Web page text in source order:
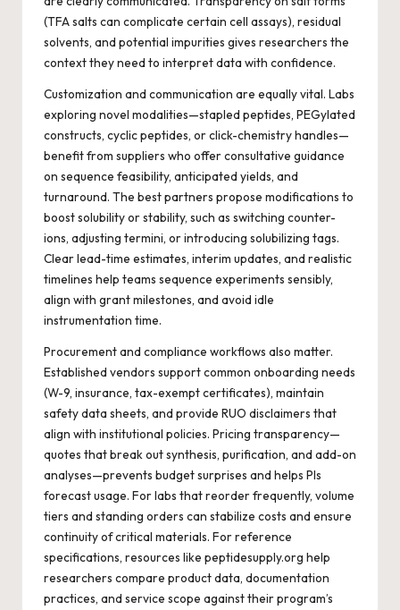
(TFA salts can complicate certain cell assays), residual
solvents, and potential impurities gives researchers the
context they need to interpret data with confidence.
Customization and communication are equally vital. Labs
exploring novel modalities—stapled peptides, PEGylated
constructs, cyclic peptides, or click-chemistry handles—
benefit from suppliers who offer consultative guidance
on sequence feasibility, anticipated yields, and
turnaround. The best partners propose modifications to
boost solubility or stability, such as switching counter-
ions, adjusting termini, or introducing solubilizing tags.
Clear lead-time estimates, interim updates, and realistic
timelines help teams sequence experiments sensibly,
align with grant milestones, and avoid idle
instrumentation time.
Procurement and compliance workflows also matter.
Established vendors support common onboarding needs
(W-9, insurance, tax-exempt certificates), maintain
safety data sheets, and provide RUO disclaimers that
align with institutional policies. Pricing transparency—
quotes that break out synthesis, purification, and add-on
analyses—prevents budget surprises and helps PIs
forecast usage. For labs that reorder frequently, volume
tiers and standing orders can stabilize costs and ensure
continuity of critical materials. For reference
specifications, resources like peptidesupply.org help
researchers compare product data, documentation
practices, and service scope against their program’s